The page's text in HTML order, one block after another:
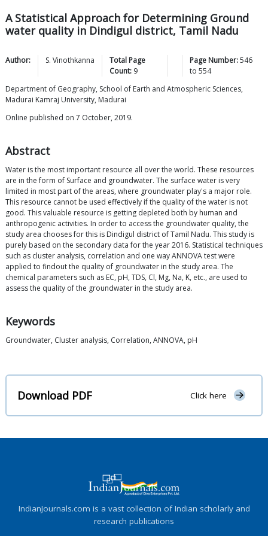
A Statistical Approach for Determining Ground
water quality in Dindigul district, Tamil Nadu
Author: S. Vinothkanna
Total Page
Count: 9
Page Number:546
to554
Department of Geography, School of Earth and Atmospheric Sciences,
Madurai Kamraj University, Madurai
Online published on 7 October, 2019.
Abstract
Water is the most important resource all over the world. These resources
are in the form of Surface and groundwater. The surface water is very
limited in most part of the areas, where groundwater play's a major role.
This resource cannot be used effectively if the quality of the water is not
good. This valuable resource is getting depleted both by human and
anthropogenic activities. In order to access the groundwater quality, the
study area chooses for this is Dindigul district of Tamil Nadu. This study is
purely based on the secondary data for the year 2016. Statistical techniques
such as cluster analysis, correlation and one way ANNOVA test were
applied to findout the quality of groundwater in the study area. The
chemical parameters such as EC, pH, TDS, Cl, Mg, Na, K, etc., are used to
assess the quality of the groundwater in the study area.
Keywords
Groundwater, Cluster analysis, Correlation, ANNOVA, pH
Download PDF Click here
IndianJournals.com is a vast collection of Indian scholarly and
research publications